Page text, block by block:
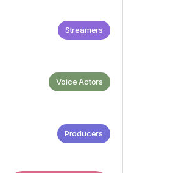
Streamers
Voice Actors
Producers